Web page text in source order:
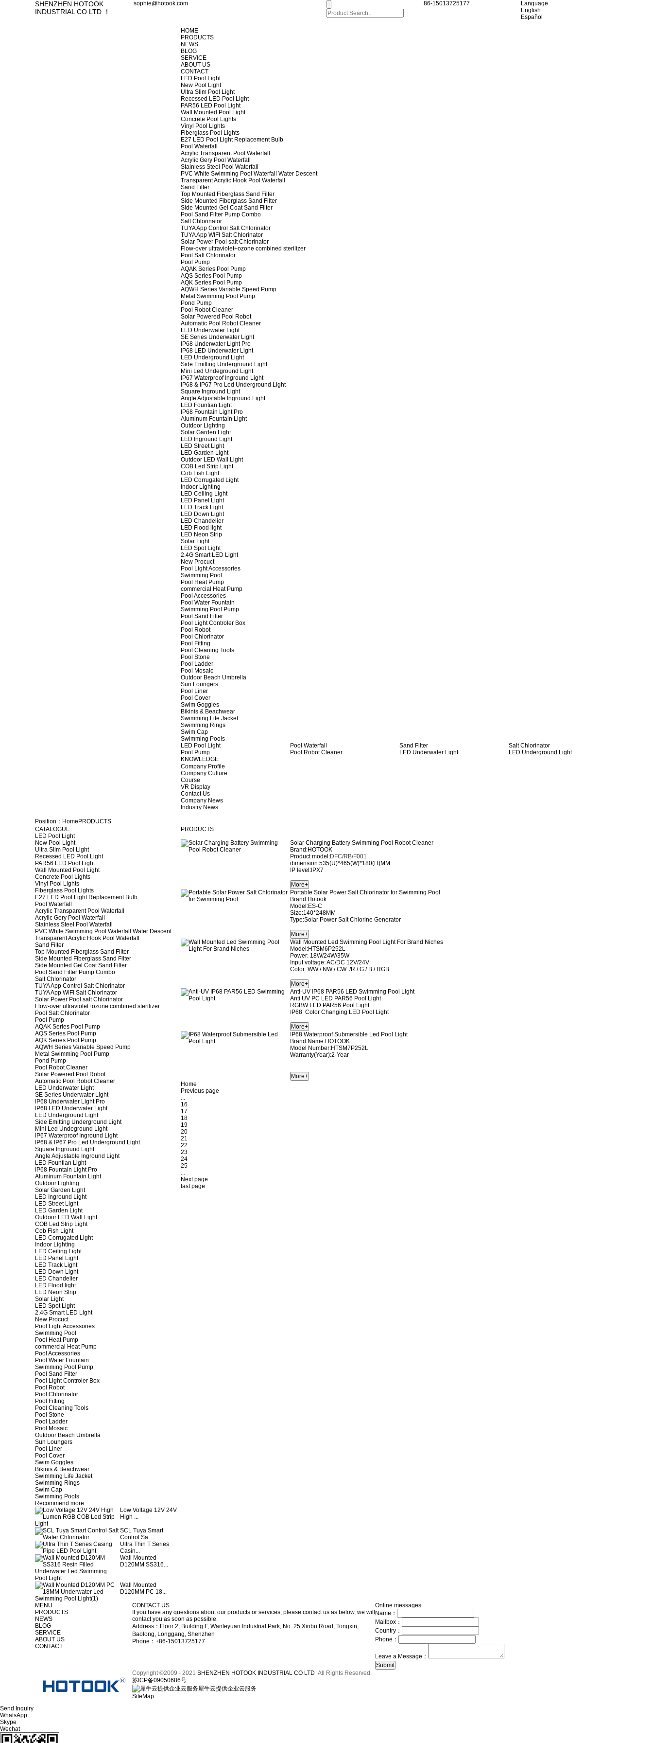
SHENZHEN HOTOOK
INDUSTRIAL CO LTD ！
sophie@hotook.com 86-15013725177
Language
English
Español
HOME
PRODUCTS
NEWS
BLOG
SERVICE
ABOUT US
CONTACT
LED Pool Light
New Pool Light
Ultra Slim Pool Light
Recessed LED Pool Light
PAR56 LED Pool Light
Wall Mounted Pool Light
Concrete Pool Lights
Vinyl Pool Lights
Fiberglass Pool Lights
E27 LED Pool Light Replacement Bulb
Pool Waterfall
Acrylic Transparent Pool Waterfall
Acrylic Gery Pool Waterfall
Stainless Steel Pool Waterfall
PVC White Swimming Pool Waterfall Water Descent
Transparent Acrylic Hook Pool Waterfall
Sand Filter
Top Mounted Fiberglass Sand Filter
Side Mounted Fiberglass Sand Filter
Side Mounted Gel Coat Sand Filter
Pool Sand Filter Pump Combo
Salt Chlorinator
TUYA App Control Salt Chlorinator
TUYA App WIFI Salt Chlorinator
Solar Power Pool salt Chlorinator
Flow-over ultraviolet+ozone combined sterilizer
Pool Salt Chlorinator
Pool Pump
AQAK Series Pool Pump
AQS Series Pool Pump
AQK Series Pool Pump
AQWH Series Variable Speed Pump
Metal Swimming Pool Pump
Pond Pump
Pool Robot Cleaner
Solar Powered Pool Robot
Automatic Pool Robot Cleaner
LED Underwater Light
SE Series Underwater Light
IP68 Underwater Light Pro
IP68 LED Underwater Light
LED Underground Light
Side Emitting Underground Light
Mini Led Undeground Light
IP67 Waterproof Inground Light
IP68 & IP67 Pro Led Underground Light
Square Inground Light
Angle Adjustable Inground Light
LED Fountian Light
IP68 Fountain Light Pro
Aluminum Fountain Light
Outdoor Lighting
Solar Garden Light
LED Inground Light
LED Street Light
LED Garden Light
Outdoor LED Wall Light
COB Led Strip Light
Cob Fish Light
LED Corrugated Light
Indoor Lighting
LED Ceiling Light
LED Panel Light
LED Track Light
LED Down Light
LED Chandelier
LED Flood light
LED Neon Strip
Solar Light
LED Spot Light
2.4G Smart LED Light
New Procuct
Pool Light Accessories
Swimming Pool
Pool Heat Pump
commercial Heat Pump
Pool Accessories
Pool Water Fountain
Swimming Pool Pump
Pool Sand Filter
Pool Light Controler Box
Pool Robot
Pool Chlorinator
Pool Fitting
Pool Cleaning Tools
Pool Stone
Pool Ladder
Pool Mosaic
Outdoor Beach Umbrella
Sun Loungers
Pool Liner
Pool Cover
Swim Goggles
Bikinis & Beachwear
Swimming Life Jacket
Swimming Rings
Swim Cap
Swimming Pools
LED Pool Light
Pool Waterfall Sand Filter
Salt Chlorinator
Pool Pump
Pool Robot Cleaner LED Underwater Light
LED Underground Light
KNOWLEDGE
Company Profile
Company Culture
Course
VR Display
Contact Us
Company News
Industry News
Position： Home PRODUCTS
CATALOGUE
LED Pool Light
New Pool Light
Ultra Slim Pool Light
Recessed LED Pool Light
PAR56 LED Pool Light
Wall Mounted Pool Light
Concrete Pool Lights
Vinyl Pool Lights
Fiberglass Pool Lights
E27 LED Pool Light Replacement Bulb
Pool Waterfall
Acrylic Transparent Pool Waterfall
Acrylic Gery Pool Waterfall
Stainless Steel Pool Waterfall
PVC White Swimming Pool Waterfall Water Descent
Transparent Acrylic Hook Pool Waterfall
Sand Filter
Top Mounted Fiberglass Sand Filter
Side Mounted Fiberglass Sand Filter
Side Mounted Gel Coat Sand Filter
Pool Sand Filter Pump Combo
Salt Chlorinator
TUYA App Control Salt Chlorinator
TUYA App WIFI Salt Chlorinator
Solar Power Pool salt Chlorinator
Flow-over ultraviolet+ozone combined sterilizer
Pool Salt Chlorinator
Pool Pump
AQAK Series Pool Pump
AQS Series Pool Pump
AQK Series Pool Pump
AQWH Series Variable Speed Pump
Metal Swimming Pool Pump
Pond Pump
Pool Robot Cleaner
Solar Powered Pool Robot
Automatic Pool Robot Cleaner
LED Underwater Light
SE Series Underwater Light
IP68 Underwater Light Pro
IP68 LED Underwater Light
LED Underground Light
Side Emitting Underground Light
Mini Led Undeground Light
IP67 Waterproof Inground Light
IP68 & IP67 Pro Led Underground Light
Square Inground Light
Angle Adjustable Inground Light
LED Fountian Light
IP68 Fountain Light Pro
Aluminum Fountain Light
Outdoor Lighting
Solar Garden Light
LED Inground Light
LED Street Light
LED Garden Light
Outdoor LED Wall Light
COB Led Strip Light
Cob Fish Light
LED Corrugated Light
Indoor Lighting
LED Ceiling Light
LED Panel Light
LED Track Light
LED Down Light
LED Chandelier
LED Flood light
LED Neon Strip
Solar Light
LED Spot Light
2.4G Smart LED Light
New Procuct
Pool Light Accessories
Swimming Pool
Pool Heat Pump
commercial Heat Pump
Pool Accessories
Pool Water Fountain
Swimming Pool Pump
Pool Sand Filter
Pool Light Controler Box
Pool Robot
Pool Chlorinator
Pool Fitting
Pool Cleaning Tools
Pool Stone
Pool Ladder
Pool Mosaic
Outdoor Beach Umbrella
Sun Loungers
Pool Liner
Pool Cover
Swim Goggles
Bikinis & Beachwear
Swimming Life Jacket
Swimming Rings
Swim Cap
Swimming Pools
Recommend more
Low Voltage 12V 24V
High ...
SCL Tuya Smart
Control Sa...
Ultra Thin T Series
Casin...
Wall Mounted
D120MM SS316...
Wall Mounted
D120MM PC 18...
PRODUCTS
Solar Charging Battery Swimming Pool Robot Cleaner
Brand:HOTOOK
Product model:DFC/RB/F001
dimension:535(U)*465(W)*180(H)MM
IP level:IPX7
Portable Solar Power Salt Chlorinator for Swimming Pool
Brand:Hotook
Model:ES-C
Size:140*248MM
Type:Solar Power Salt Chlorine Generator
Wall Mounted Led Swimming Pool Light For Brand Niches
Model:HTSM6P252L
Power: 18W/24W/35W
Input voltage: AC/DC 12V/24V
Color: WW / NW / CW /R / G / B / RGB
Anti-UV IP68 PAR56 LED Swimming Pool Light
Anti UV PC LED PAR56 Pool Light
RGBW LED PAR56 Pool Light
IP68 Color Changing LED Pool Light
IP68 Waterproof Submersible Led Pool Light
Brand Name:HOTOOK
Model Number:HTSM7P252L
Warranty(Year):2-Year
Home
Previous page
...
16
17
18
19
20
21
22
23
24
25
...
Next page
last page
MENU
PRODUCTS
NEWS
BLOG
SERVICE
ABOUT US
CONTACT
CONTACT US
If you have any questions about our products or services, please contact us as below, we will
contact you as soon as possible.
Address：Floor 2, Building F, Wanleyuan Industrial Park, No. 25 Xinbu Road, Tongxin,
Baolong, Longgang, Shenzhen
Phone：+86-15013725177
Online messages
Name：
Mailbox：
Country：
Phone：
Leave a Message：
Copyright ©2009 - 2021 SHENZHEN HOTOOK INDUSTRIAL CO LTD All Rights Reserved.
苏ICP备09050686号
犀牛云提供企业云服务
SiteMap
Send Inquiry
WhatsApp
Skype
Wechat